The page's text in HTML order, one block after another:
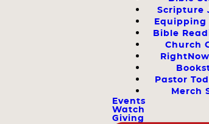
Scripture
Equipping
Bible
Church
Pastor
Merch
Events
Watch
Giving